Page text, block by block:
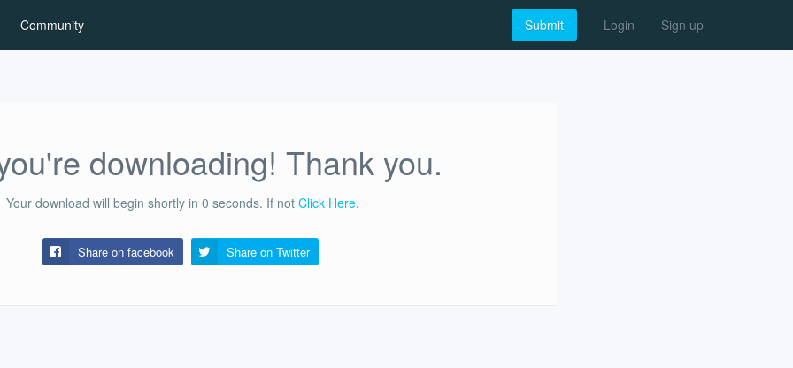
Community Submit Login Sign up
downloading! Thank you.
Your download will begin shortly in 0 seconds. If not Click Here.
Share on facebook Share on Twitter